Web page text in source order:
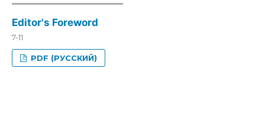
Editor's Foreword
7-11
PDF (РУССКИЙ)